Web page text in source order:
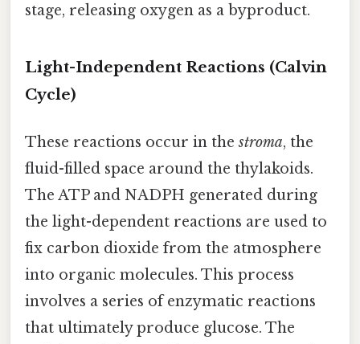
stage, releasing oxygen as a byproduct.
Light-Independent Reactions (Calvin
Cycle)
These reactions occur in thestroma, the
fluid-filled space around the thylakoids.
The ATP and NADPH generated during
the light-dependent reactions are used to
fix carbon dioxide from the atmosphere
into organic molecules. This process
involves a series of enzymatic reactions
that ultimately produce glucose. The